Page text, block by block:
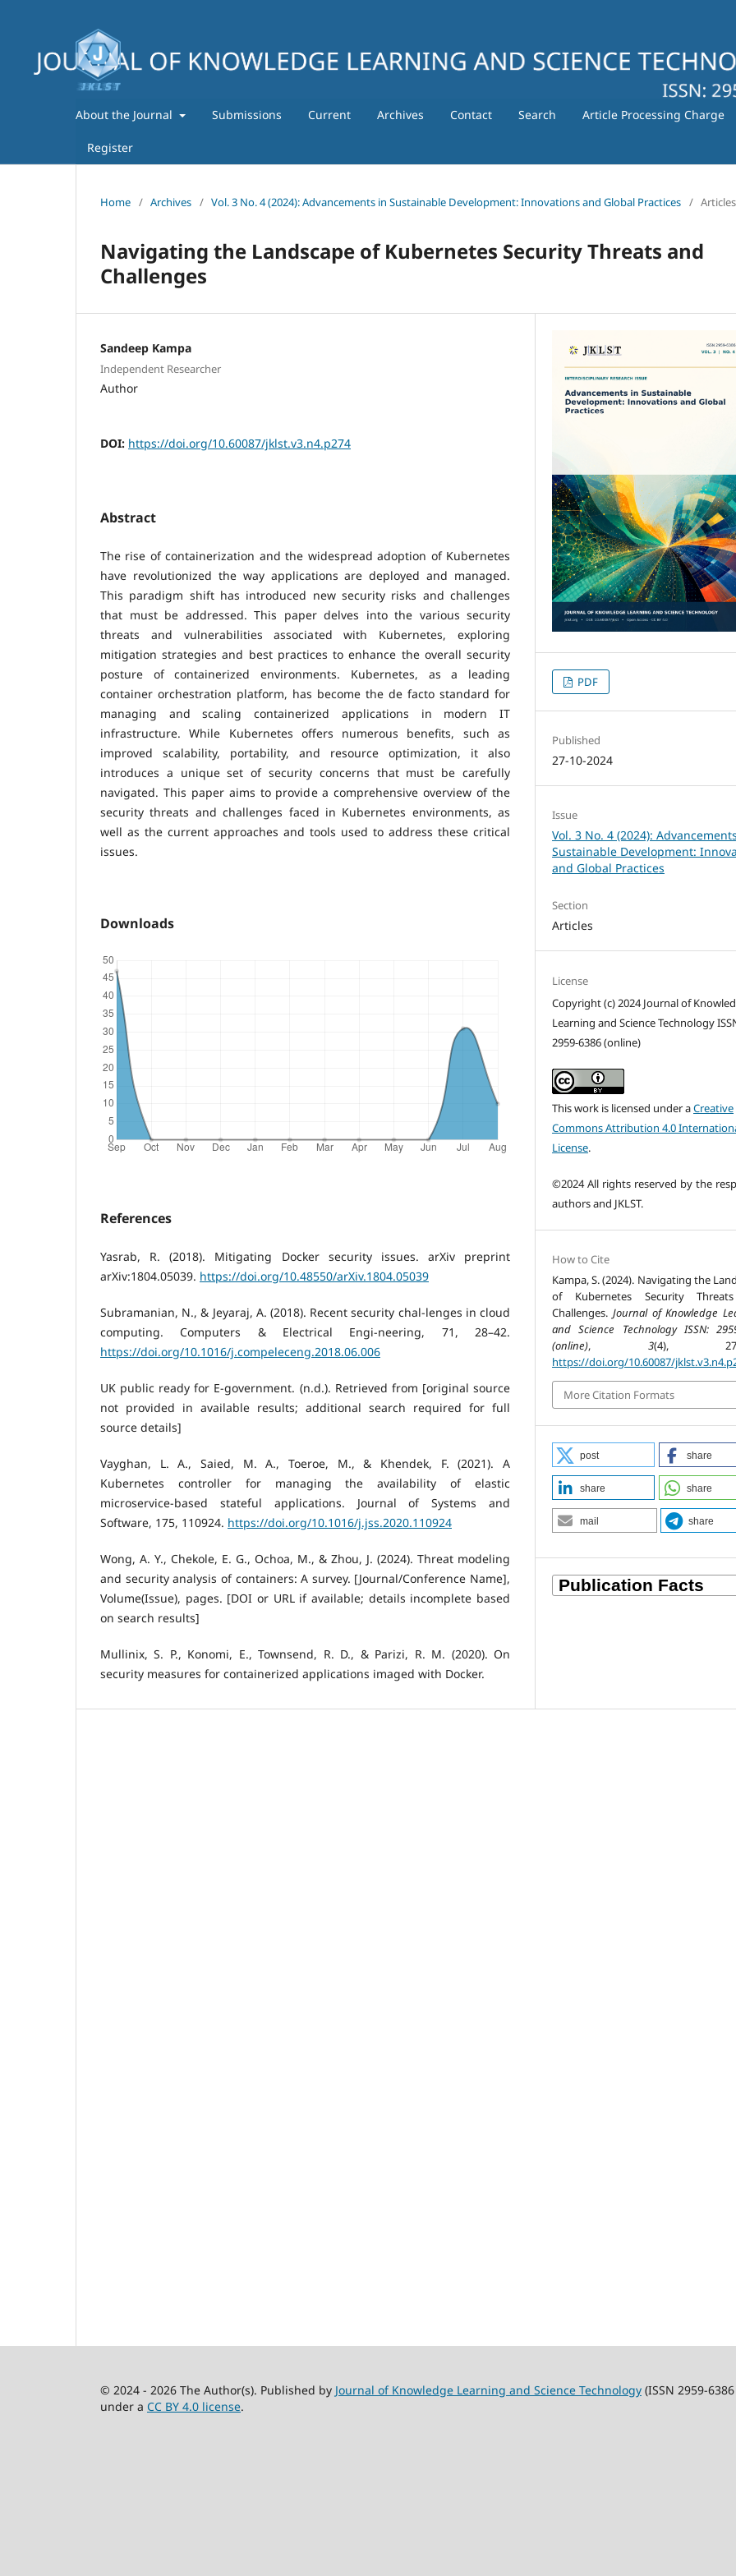
About the Journal Submissions Current Archives Contact Search Article Processing Charge
Register
Home / Archives / Vol. 3 No. 4 (2024): Advancements in Sustainable Development: Innovations and Global Practices / Articles
Navigating the Landscape of Kubernetes Security Threats and
Challenges
Sandeep Kampa
Independent Researcher
Author
DOI: https://doi.org/10.60087/jklst.v3.n4.p274
Abstract
The rise of containerization and the widespread adoption of Kubernetes
have revolutionized the way applications are deployed and managed.
This paradigm shift has introduced new security risks and challenges
that must be addressed. This paper delves into the various security
threats and vulnerabilities associated with Kubernetes, exploring
mitigation strategies and best practices to enhance the overall security
posture of containerized environments. Kubernetes, as a leading
container orchestration platform, has become the de facto standard for
managing and scaling containerized applications in modern IT
infrastructure. While Kubernetes offers numerous benefits, such as
improved scalability, portability, and resource optimization, it also
introduces a unique set of security concerns that must be carefully
navigated. This paper aims to provide a comprehensive overview of the
security threats and challenges faced in Kubernetes environments, as
well as the current approaches and tools used to address these critical
issues.
Downloads
References
Yasrab, R. (2018). Mitigating Docker security issues. arXiv preprint
arXiv:1804.05039. https://doi.org/10.48550/arXiv.1804.05039
Subramanian, N., & Jeyaraj, A. (2018). Recent security chal-lenges in cloud
computing. Computers & Electrical Engi-neering, 71, 28–42.
https://doi.org/10.1016/j.compeleceng.2018.06.006
UK public ready for E-government. (n.d.). Retrieved from [original source
not provided in available results; additional search required for full
source details]
Vayghan, L. A., Saied, M. A., Toeroe, M., & Khendek, F. (2021). A
Kubernetes controller for managing the availability of elastic
microservice-based stateful applications. Journal of Systems and
Software, 175, 110924. https://doi.org/10.1016/j.jss.2020.110924
Wong, A. Y., Chekole, E. G., Ochoa, M., & Zhou, J. (2024). Threat modeling
and security analysis of containers: A survey. [Journal/Conference Name],
Volume(Issue), pages. [DOI or URL if available; details incomplete based
on search results]
Mullinix, S. P., Konomi, E., Townsend, R. D., & Parizi, R. M. (2020). On
security measures for containerized applications imaged with Docker.
PDF
Published
27-10-2024
Issue
Vol. 3 No. 4 (2024):
Sustainable Development:
and Global Practices
Section
Articles
License
Copyright (c) 2024 Journal of
Learning and Science Technology
2959-6386 (online)
This work is licensed under aCreative
Commons Attribution 4.0
License.
©2024 All rights reserved by the
authors and JKLST.
How to Cite
Kampa, S. (2024). Navigating the
of Kubernetes Security
Challenges. Journal of Knowledge
and Science Technology ISSN:
(online), 3(4), 274-
https://doi.org/10.60087/
More Citation Formats
post share
share share
mail share
© 2024 - 2026 The Author(s). Published by Journal of Knowledge Learning and Science Technology (ISSN 2959-
under a CC BY 4.0 license.